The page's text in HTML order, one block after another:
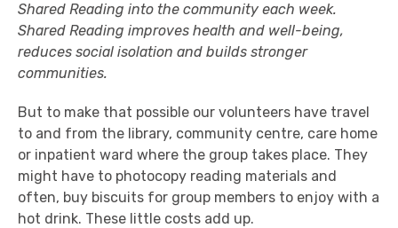
Shared Reading into the community each week.
Shared Reading improves health and well-being,
reduces social isolation and builds stronger
communities.
But to make that possible our volunteers have travel
to and from the library, community centre, care home
or inpatient ward where the group takes place. They
might have to photocopy reading materials and
often, buy biscuits for group members to enjoy with a
hot drink. These little costs add up.